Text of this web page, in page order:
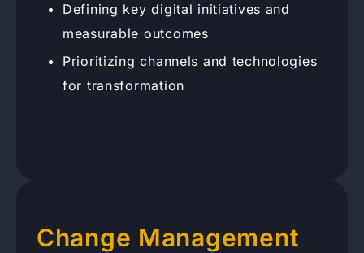
Defining key digital initiatives and
measurable outcomes
Prioritizing channels and technologies
for transformation
Change Management